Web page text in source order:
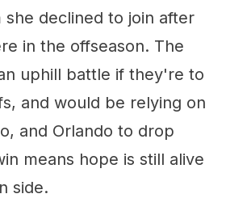
she declined to join after
in the offseason. The
uphill battle if they're to
and would be relying on
and Orlando to drop
means hope is still alive
side.